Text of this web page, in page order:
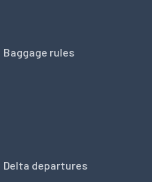
Baggage rules
Delta departures